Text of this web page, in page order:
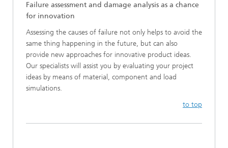
Failure assessment and damage analysis as a chance
for innovation
Assessing the causes of failure not only helps to avoid the
same thing happening in the future, but can also
provide new approaches for innovative product ideas.
Our specialists will assist you by evaluating your project
ideas by means of material, component and load
simulations.
to top